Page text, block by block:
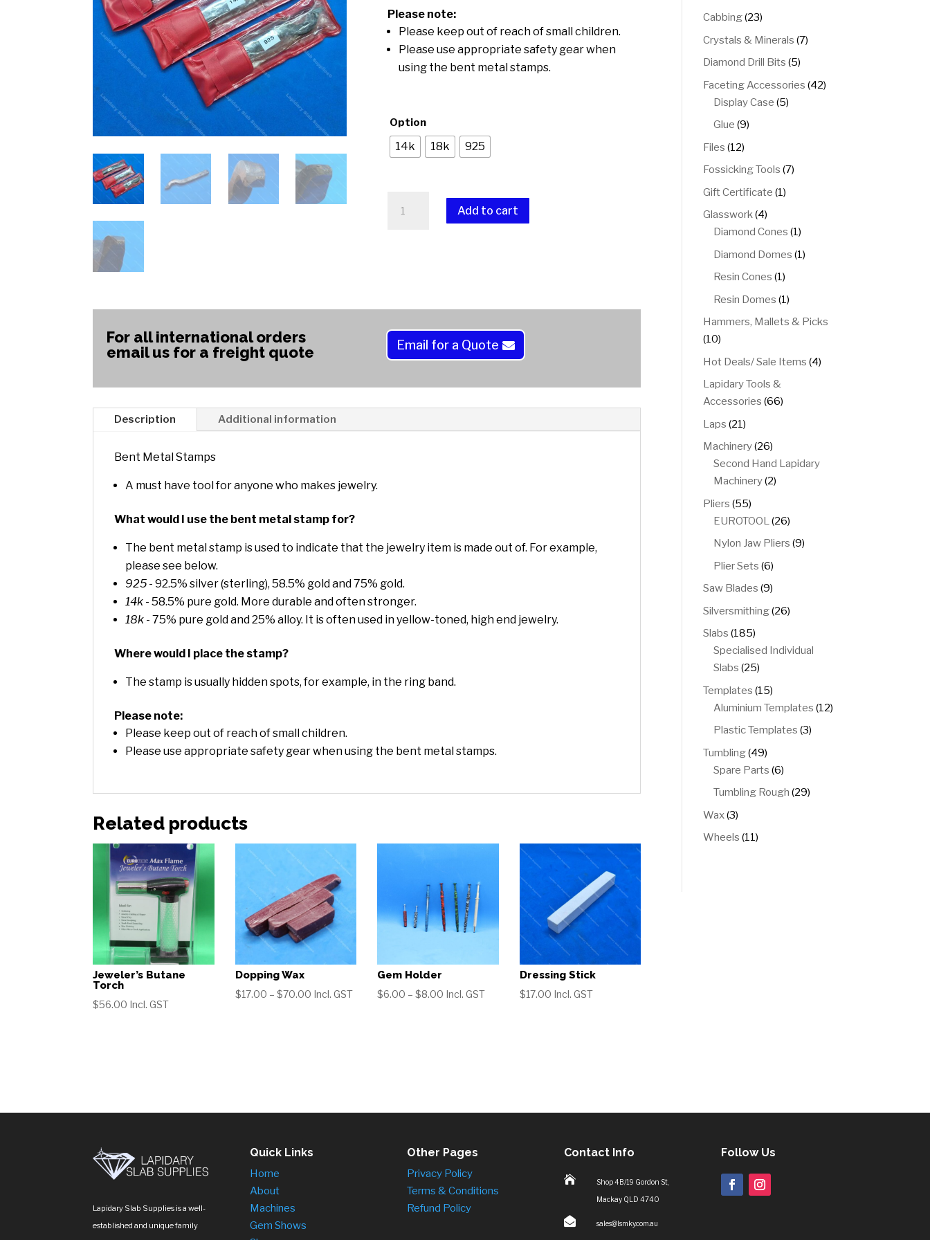
Please note:
Please keep out of reach of small children.
Please use appropriate safety gear when
using the bent metal stamps.
Option
14k 18k 925
Metal
Add to cart
r
n
t
:
For all international orders
email us for a freight quote
Email for a Quote
Description Additional information
Bent Metal Stamps
A must have tool for anyone who makes jewelry.
What would I use the bent metal stamp for?
The bent metal stamp is used to indicate that the jewelry item is made out of. For example,
please see below.
925 - 92.5% silver (sterling), 58.5% gold and 75% gold.
14k - 58.5% pure gold. More durable and often stronger.
18k - 75% pure gold and 25% alloy. It is often used in yellow-toned, high end jewelry.
Where would I place the stamp?
The stamp is usually hidden spots, for example, in the ring band.
Please note:
Please keep out of reach of small children.
Please use appropriate safety gear when using the bent metal stamps.
Related products
Jeweler’s Butane
Torch
$56.00 Incl. GST
Dopping Wax
$17.00 – $70.00Price
Incl. GST
Gem Holder
$6.00 – $8.00 Price
Incl. GST
Dressing Stick
$17.00 Incl. GST
products
Cabbing 2323
products
Crystals & Minerals 77
Diamond Drill Bits 55
products
Faceting Accessories 4242
Display Case 55
Glue 99
Files 1212
products
Fossicking Tools 77
Gift Certificate 11
Glasswork 44
products
Diamond Cones 11
product
Diamond Domes 11
Resin Cones 11
product
Resin Domes 11
product
Hammers, Mallets & Picks
1010
products
Hot Deals/ Sale Items 44
Lapidary Tools &
Accessories 6666
Laps 2121
products
Machinery 2626
products
Second Hand Lapidary
Machinery 22
Pliers 5555
products
EUROTOOL 2626
products
Nylon Jaw Pliers 99
Plier Sets 66
products
Saw Blades 99
products
Silversmithing 2626
Slabs 185185
products
Specialised Individual
Slabs 2525
products
Templates 1515
products
Aluminium Templates 1212
Plastic Templates 33
Tumbling 4949
products
Spare Parts 66
products
Tumbling Rough 2929
Wax 33
products
Wheels 1111
Lapidary Slab Supplies is a well-
established and unique family
Quick Links
Home
About
Machines
Gem Shows
Other Pages
Privacy Policy
Terms & Conditions
Refund Policy
Contact Info
 Shop 4B/19 Gordon St,
Mackay QLD 4740
 sales@lsmky.com.au
Follow Us